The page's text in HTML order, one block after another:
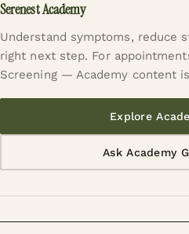
Serenest Academy
Understand symptoms, reduce
right next step. For
Screening — Academy content
Explore
Ask Academy